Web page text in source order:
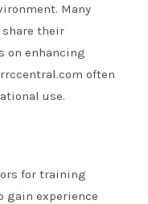
Many
their
on enhancing
often
use.
for training
gain experience